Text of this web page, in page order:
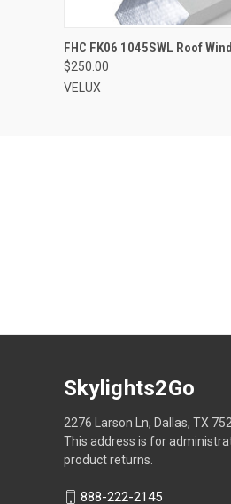
ADD TO CART
FHC FK06 1045SWL Roof
$250.00
VELUX
Skylights2Go
2276 Larson Ln, Dallas, TX
This address is for
product returns.
888-222-2145